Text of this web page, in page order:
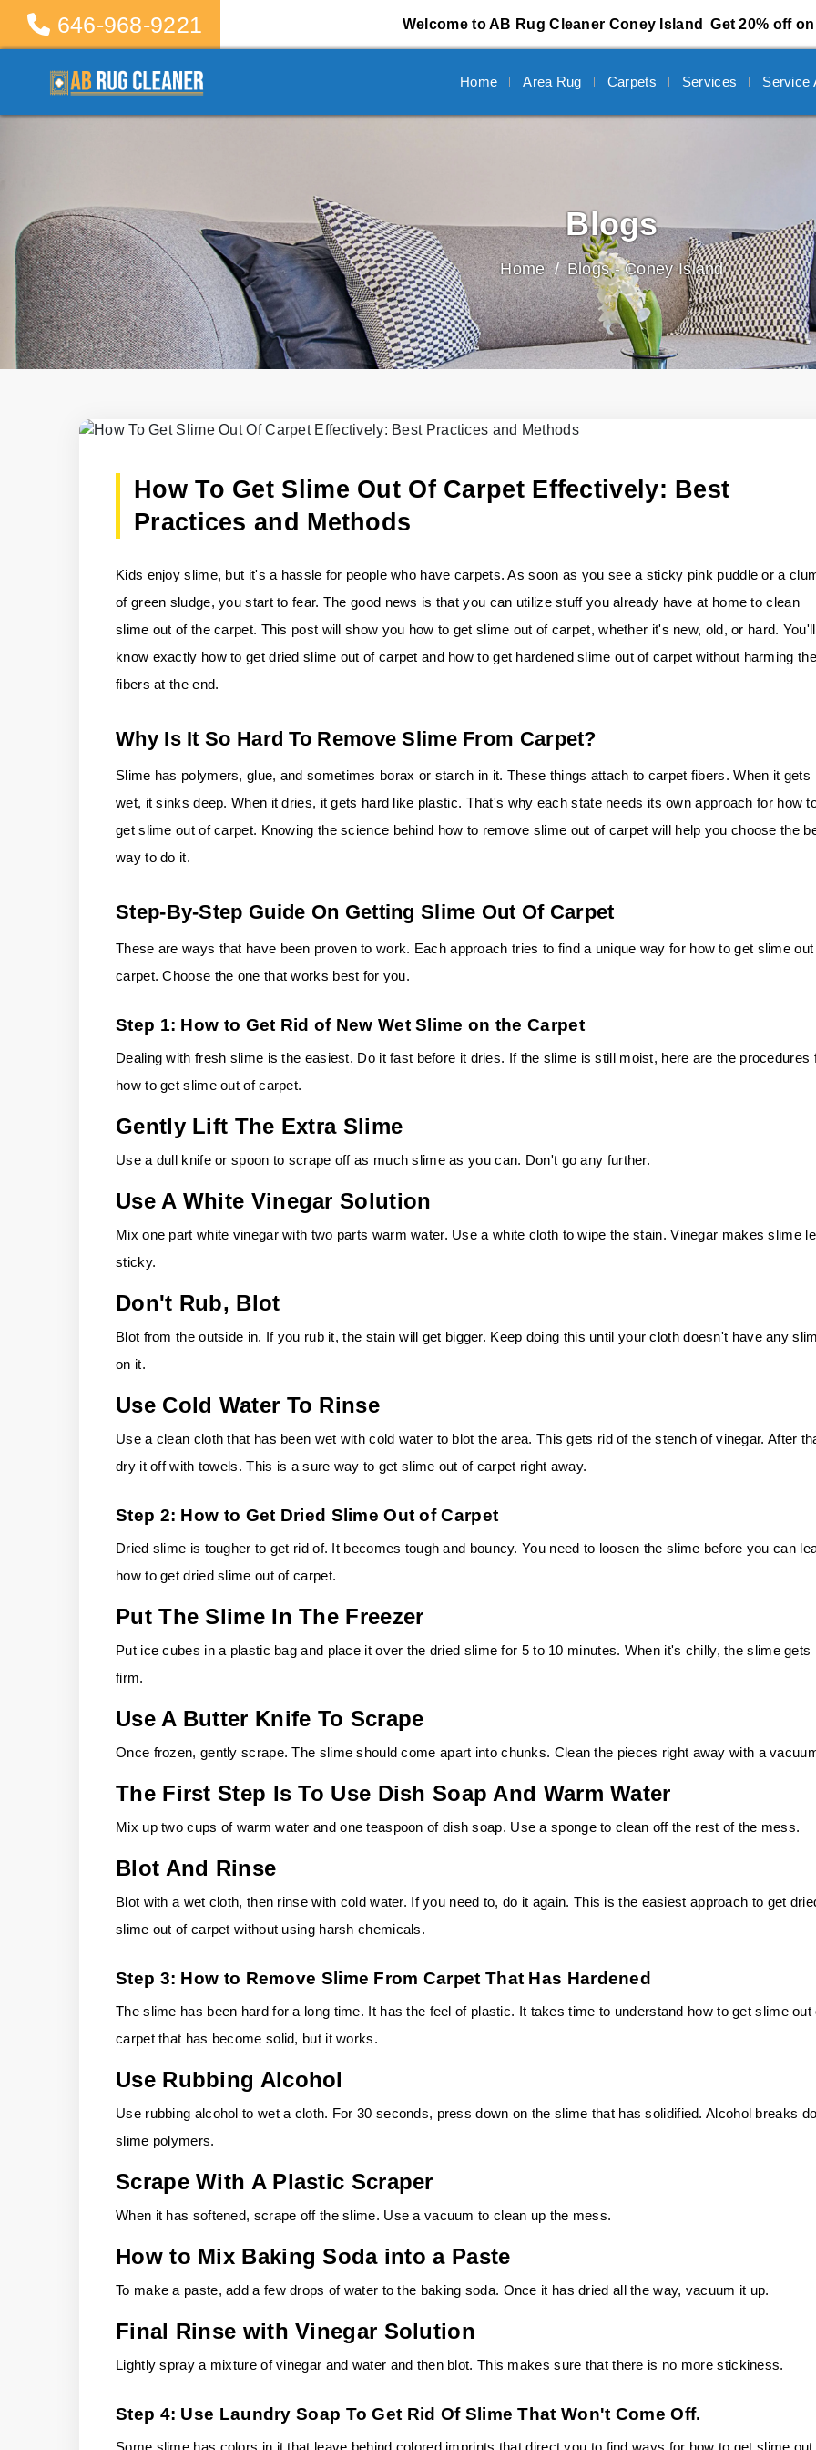
646-968-9221 Welcome to AB Rug Cleaner Coney Island Get 20% off
Home Area Rug Carpets Services Service
Blogs
Home Blogs - Coney Island
How To Get Slime Out Of Carpet Effectively: Best
Practices and Methods
Kids enjoy slime, but it's a hassle for people who have carpets. As soon as you see a sticky pink puddle or a
of green sludge, you start to fear. The good news is that you can utilize stuff you already have at home to clean
slime out of the carpet. This post will show you how to get slime out of carpet, whether it's new, old, or hard. You'll
know exactly how to get dried slime out of carpet and how to get hardened slime out of carpet without harming the
fibers at the end.
Why Is It So Hard To Remove Slime From Carpet?
Slime has polymers, glue, and sometimes borax or starch in it. These things attach to carpet fibers. When it gets
wet, it sinks deep. When it dries, it gets hard like plastic. That's why each state needs its own approach for how
get slime out of carpet. Knowing the science behind how to remove slime out of carpet will help you choose the
way to do it.
Step-By-Step Guide On Getting Slime Out Of Carpet
These are ways that have been proven to work. Each approach tries to find a unique way for how to get slime out
carpet. Choose the one that works best for you.
Step 1: How to Get Rid of New Wet Slime on the Carpet
Dealing with fresh slime is the easiest. Do it fast before it dries. If the slime is still moist, here are the procedures
how to get slime out of carpet.
Gently Lift The Extra Slime
Use a dull knife or spoon to scrape off as much slime as you can. Don't go any further.
Use A White Vinegar Solution
Mix one part white vinegar with two parts warm water. Use a white cloth to wipe the stain. Vinegar makes slime
sticky.
Don't Rub, Blot
Blot from the outside in. If you rub it, the stain will get bigger. Keep doing this until your cloth doesn't have any
on it.
Use Cold Water To Rinse
Use a clean cloth that has been wet with cold water to blot the area. This gets rid of the stench of vinegar. After
dry it off with towels. This is a sure way to get slime out of carpet right away.
Step 2: How to Get Dried Slime Out of Carpet
Dried slime is tougher to get rid of. It becomes tough and bouncy. You need to loosen the slime before you can
how to get dried slime out of carpet.
Put The Slime In The Freezer
Put ice cubes in a plastic bag and place it over the dried slime for 5 to 10 minutes. When it's chilly, the slime gets
firm.
Use A Butter Knife To Scrape
Once frozen, gently scrape. The slime should come apart into chunks. Clean the pieces right away with a
The First Step Is To Use Dish Soap And Warm Water
Mix up two cups of warm water and one teaspoon of dish soap. Use a sponge to clean off the rest of the mess.
Blot And Rinse
Blot with a wet cloth, then rinse with cold water. If you need to, do it again. This is the easiest approach to get
slime out of carpet without using harsh chemicals.
Step 3: How to Remove Slime From Carpet That Has Hardened
The slime has been hard for a long time. It has the feel of plastic. It takes time to understand how to get slime out
carpet that has become solid, but it works.
Use Rubbing Alcohol
Use rubbing alcohol to wet a cloth. For 30 seconds, press down on the slime that has solidified. Alcohol breaks
slime polymers.
Scrape With A Plastic Scraper
When it has softened, scrape off the slime. Use a vacuum to clean up the mess.
How to Mix Baking Soda into a Paste
To make a paste, add a few drops of water to the baking soda. Once it has dried all the way, vacuum it up.
Final Rinse with Vinegar Solution
Lightly spray a mixture of vinegar and water and then blot. This makes sure that there is no more stickiness.
Step 4: Use Laundry Soap To Get Rid Of Slime That Won't Come Off.
Some slime has colors in it that leave behind colored imprints that direct you to find ways for how to get slime out